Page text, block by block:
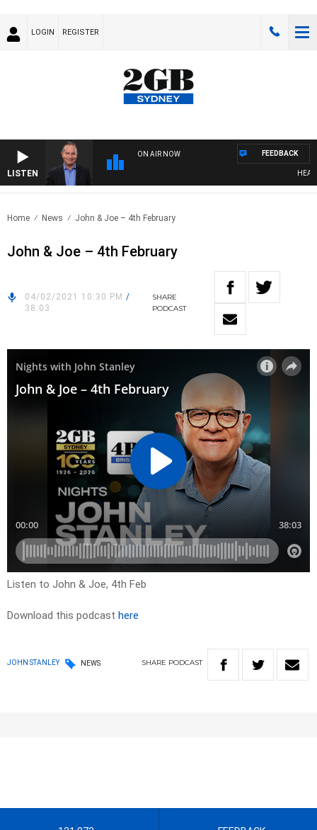
LOGIN REGISTER
LISTEN
ON AIR NOW FEEDBACK
Home News John & Joe – 4th February
John & Joe – 4th February
04/02/2021 10:30 PM /
38:03
SHARE
PODCAST
Listen to John & Joe, 4th Feb
Download this podcast here
JOHN STANLEY NEWS SHARE PODCAST